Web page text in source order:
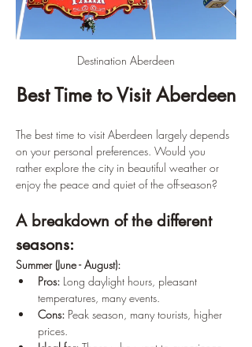
Destination Aberdeen
Best Time to Visit Aberdeen
The best time to visit Aberdeen largely depends
on your personal preferences. Would you
rather explore the city in beautiful weather or
enjoy the peace and quiet of the off-season?
A breakdown of the different
seasons:
Summer (June - August):
Pros: Long daylight hours, pleasant
temperatures, many events.
Cons: Peak season, many tourists, higher
prices.